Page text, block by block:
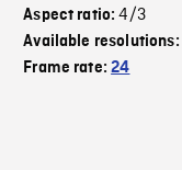
Aspect ratio:4/3
Available resolutions:
Frame rate:24